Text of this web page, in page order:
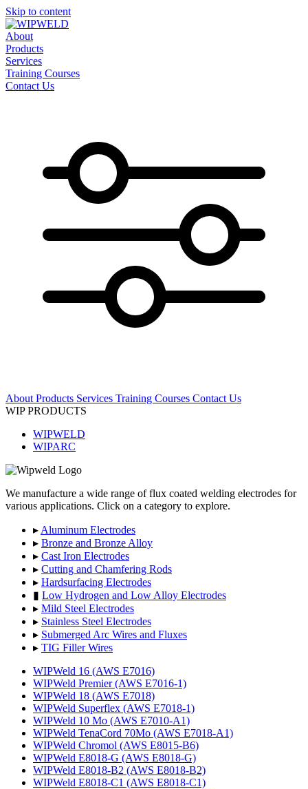
Skip to content
About
Products
Services
Training Courses
Contact Us
About Products Services Training Courses Contact Us
WIP PRODUCTS
WIPWELD
WIPARC
We manufacture a wide range of flux coated welding electrodes for
various applications. Click on a category to explore.
▸ Aluminum Electrodes
▸ Bronze and Bronze Alloy
▸ Cast Iron Electrodes
▸ Cutting and Chamfering Rods
▸ Hardsurfacing Electrodes
▮ Low Hydrogen and Low Alloy Electrodes
▸ Mild Steel Electrodes
▸ Stainless Steel Electrodes
▸ Submerged Arc Wires and Fluxes
▸ TIG Filler Wires
WIPWeld 16 (AWS E7016)
WIPWeld Premier (AWS E7016-1)
WIPWeld 18 (AWS E7018)
WIPWeld Superflex (AWS E7018-1)
WIPWeld 10 Mo (AWS E7010-A1)
WIPWeld TenaCord 70Mo (AWS E7018-A1)
WIPWeld Chromol (AWS E8015-B6)
WIPWeld E8018-G (AWS E8018-G)
WIPWeld E8018-B2 (AWS E8018-B2)
WIPWeld E8018-C1 (AWS E8018-C1)